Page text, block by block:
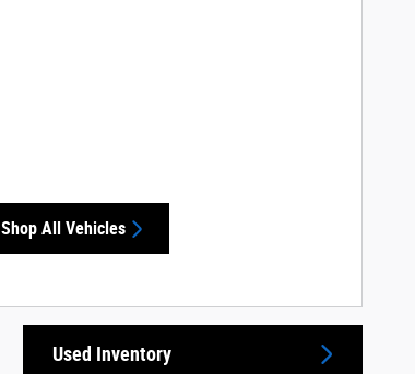
Shop All Vehicles
Used Inventory